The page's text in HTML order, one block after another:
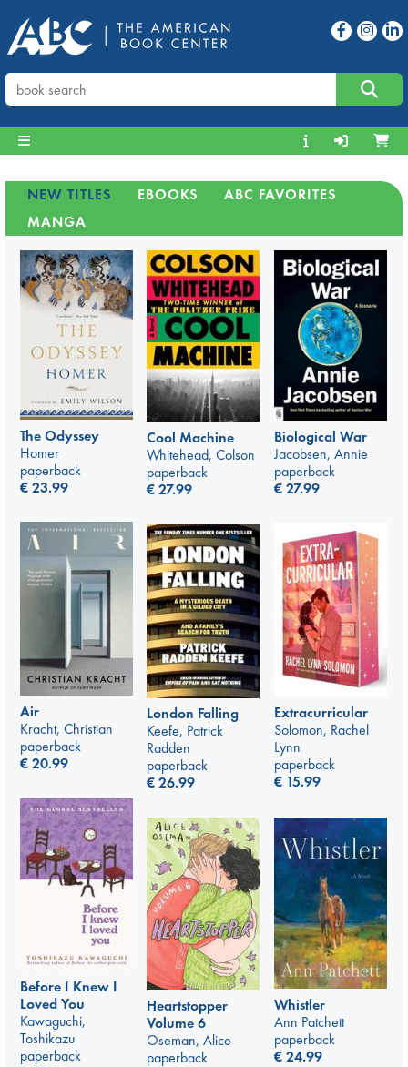
NEW TITLES EBOOKS
ABC FAVORITES
MANGA
The Odyssey
Homer
paperback
€23.99
Cool Machine
Whitehead, Colson
paperback
€27.99
Biological War
Jacobsen, Annie
paperback
€27.99
Air
Kracht, Christian
paperback
€20.99
Extracurricular
Solomon, Rachel
Lynn
paperback
€ 15.99
London Falling
Keefe, Patrick
Radden
paperback
€26.99
Before I Knew I
Loved You
Kawaguchi,
Toshikazu
paperback
Heartstopper
Volume 6
Oseman, Alice
paperback
Whistler
Ann Patchett
paperback
€24.99